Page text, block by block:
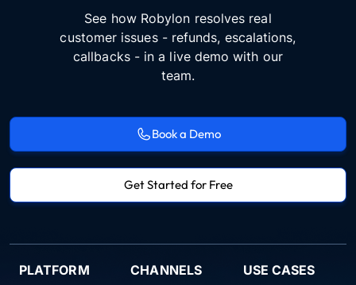
See how Robylon resolves real
customer issues - refunds, escalations,
callbacks - in a live demo with our
team.
Book a Demo
Get Started for Free
PLATFORM CHANNELS USE CASES